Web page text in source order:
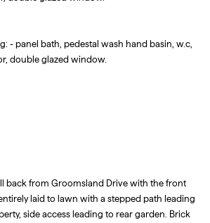
- panel bath, pedestal wash hand basin, w.c,
double glazed window.
back from Groomsland Drive with the front
laid to lawn with a stepped path leading
side access leading to rear garden. Brick